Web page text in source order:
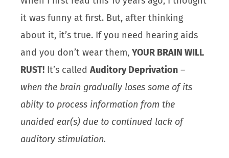
it was funny at first. But, after thinking
about it, it’s true. If you need hearing aids
and you don’t wear them,YOUR BRAIN WILL
RUST! It’s calledAuditory Deprivation –
when the brain gradually loses some of its
abilty to process information from the
unaided ear(s) due to continued lack of
auditory stimulation.